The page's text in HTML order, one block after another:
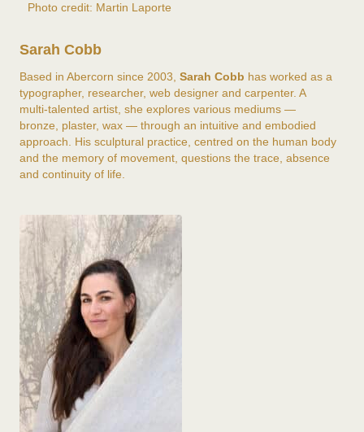
Photo credit: Martin Laporte
Sarah Cobb
Based in Abercorn since 2003, Sarah Cobb has worked as a
typographer, researcher, web designer and carpenter. A
multi-talented artist, she explores various mediums —
bronze, plaster, wax — through an intuitive and embodied
approach. His sculptural practice, centred on the human body
and the memory of movement, questions the trace, absence
and continuity of life.